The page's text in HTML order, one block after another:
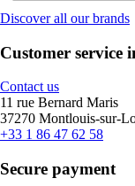
Discover all our brands
Customer service
Contact us
11 rue Bernard Maris
37270 Montlouis-sur-
+33 1 86 47 62 58
Secure payment